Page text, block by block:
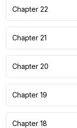
Chapter 22
Chapter 21
Chapter 20
Chapter 19
Chapter 18